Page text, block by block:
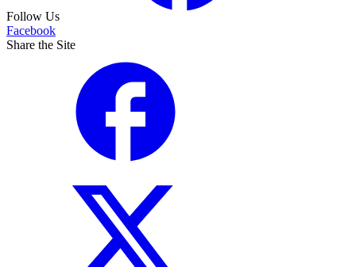
Follow Us
Facebook
Share the Site